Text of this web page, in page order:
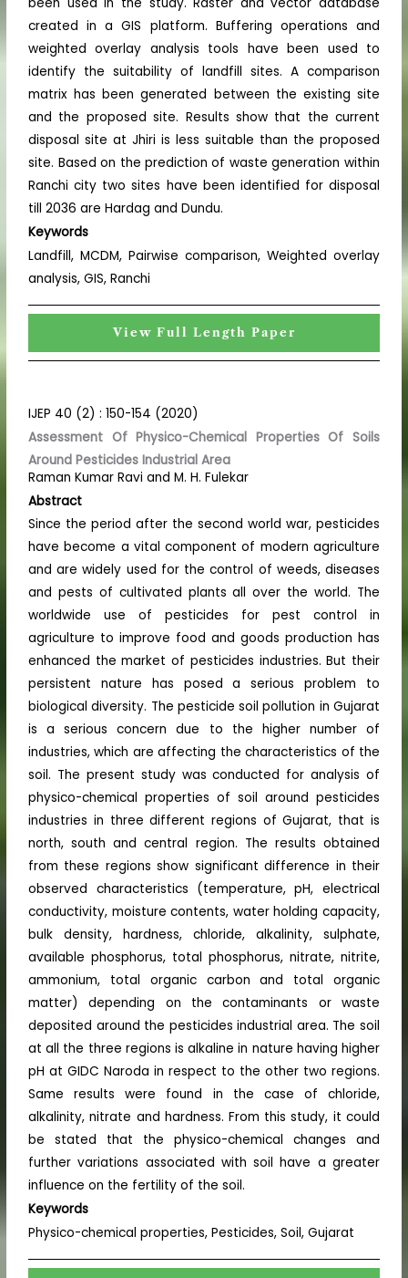
been used in the study. Raster and vector database
created in a GIS platform. Buffering operations and
weighted overlay analysis tools have been used to
identify the suitability of landfill sites. A comparison
matrix has been generated between the existing site
and the proposed site. Results show that the current
disposal site at Jhiri is less suitable than the proposed
site. Based on the prediction of waste generation within
Ranchi city two sites have been identified for disposal
till 2036 are Hardag and Dundu.
Keywords
Landfill, MCDM, Pairwise comparison, Weighted overlay
analysis, GIS, Ranchi
View Full Length Paper
IJEP 40 (2) : 150-154 (2020)
Assessment Of Physico-Chemical Properties Of Soils
Around Pesticides Industrial Area
Raman Kumar Ravi and M. H. Fulekar
Abstract
Since the period after the second world war, pesticides
have become a vital component of modern agriculture
and are widely used for the control of weeds, diseases
and pests of cultivated plants all over the world. The
worldwide use of pesticides for pest control in
agriculture to improve food and goods production has
enhanced the market of pesticides industries. But their
persistent nature has posed a serious problem to
biological diversity. The pesticide soil pollution in Gujarat
is a serious concern due to the higher number of
industries, which are affecting the characteristics of the
soil. The present study was conducted for analysis of
physico-chemical properties of soil around pesticides
industries in three different regions of Gujarat, that is
north, south and central region. The results obtained
from these regions show significant difference in their
observed characteristics (temperature, pH, electrical
conductivity, moisture contents, water holding capacity,
bulk density, hardness, chloride, alkalinity, sulphate,
available phosphorus, total phosphorus, nitrate, nitrite,
ammonium, total organic carbon and total organic
matter) depending on the contaminants or waste
deposited around the pesticides industrial area. The soil
at all the three regions is alkaline in nature having higher
pH at GIDC Naroda in respect to the other two regions.
Same results were found in the case of chloride,
alkalinity, nitrate and hardness. From this study, it could
be stated that the physico-chemical changes and
further variations associated with soil have a greater
influence on the fertility of the soil.
Keywords
Physico-chemical properties, Pesticides, Soil, Gujarat